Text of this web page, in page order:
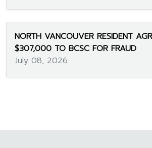
NORTH VANCOUVER RESIDENT
$307,000 TO BCSC FOR FRAUD
July 08, 2026